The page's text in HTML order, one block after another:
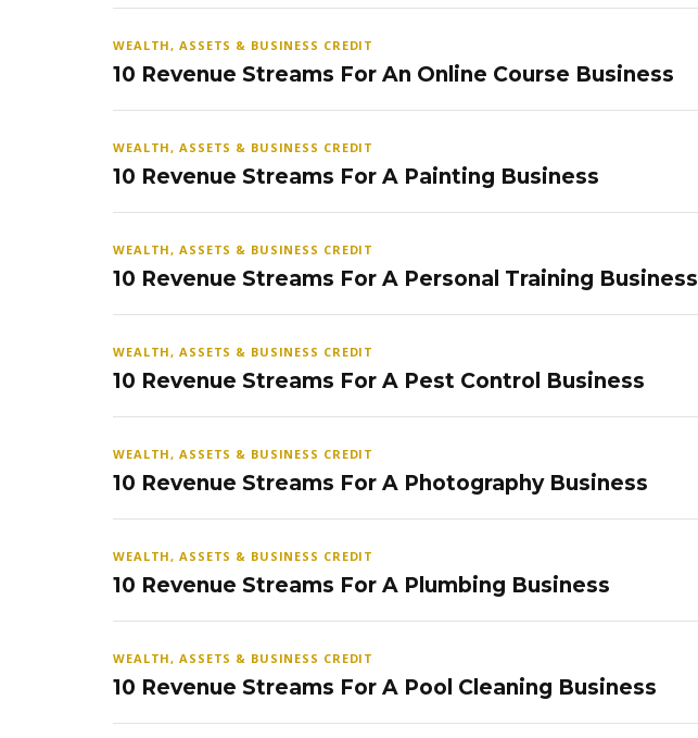
WEALTH, ASSETS & BUSINESS CREDIT
10 Revenue Streams For An Online Course Business
WEALTH, ASSETS & BUSINESS CREDIT
10 Revenue Streams For A Painting Business
WEALTH, ASSETS & BUSINESS CREDIT
10 Revenue Streams For A Personal Training Business
WEALTH, ASSETS & BUSINESS CREDIT
10 Revenue Streams For A Pest Control Business
WEALTH, ASSETS & BUSINESS CREDIT
10 Revenue Streams For A Photography Business
WEALTH, ASSETS & BUSINESS CREDIT
10 Revenue Streams For A Plumbing Business
WEALTH, ASSETS & BUSINESS CREDIT
10 Revenue Streams For A Pool Cleaning Business